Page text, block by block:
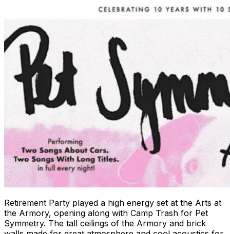
Retirement Party played a high energy set at the Arts at
the Armory, opening along with Camp Trash for Pet
Symmetry. The tall ceilings of the Armory and brick